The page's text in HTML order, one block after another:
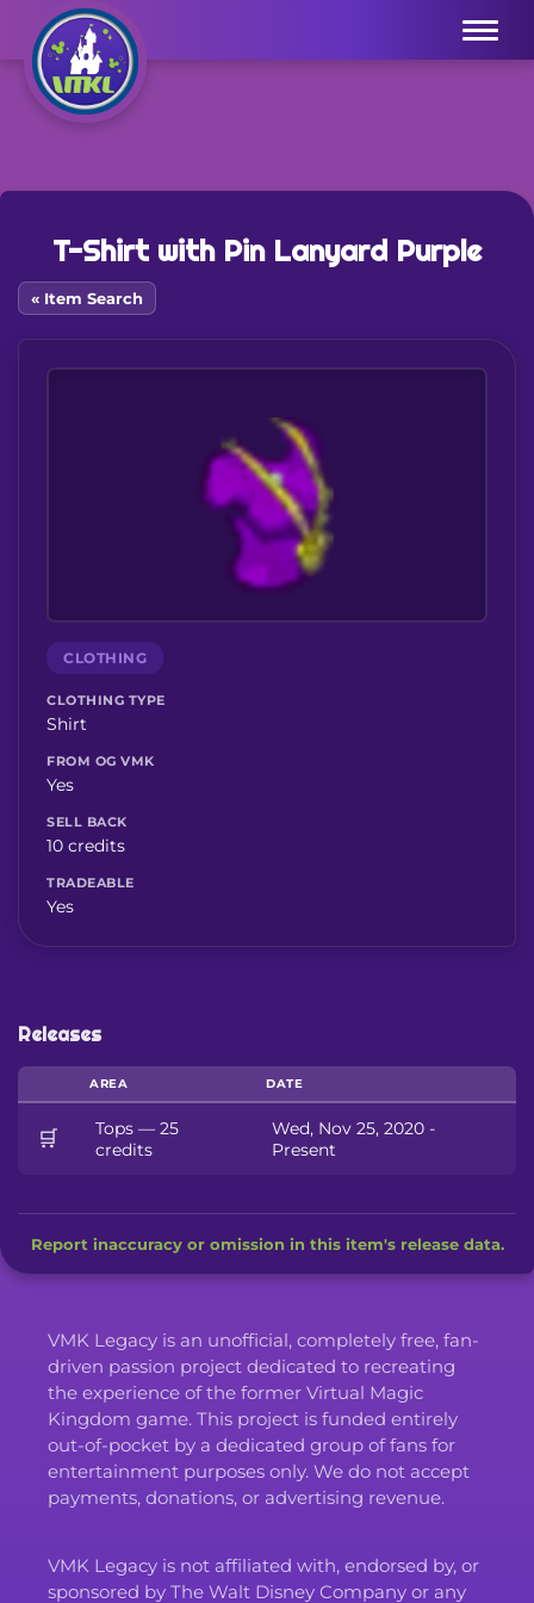
Menu
T-Shirt with Pin Lanyard Purple
« Item Search
CLOTHING
CLOTHING TYPE
Shirt
FROM OG VMK
Yes
SELL BACK
10 credits
TRADEABLE
Yes
Releases
AREA DATE
🛒
Tops — 25
credits
Wed, Nov 25, 2020 -
Present
Report inaccuracy or omission in this item's release data.
VMK Legacy is an unofficial, completely free, fan-
driven passion project dedicated to recreating
the experience of the former Virtual Magic
Kingdom game. This project is funded entirely
out-of-pocket by a dedicated group of fans for
entertainment purposes only. We do not accept
payments, donations, or advertising revenue.
VMK Legacy is not affiliated with, endorsed by, or
sponsored by The Walt Disney Company or any